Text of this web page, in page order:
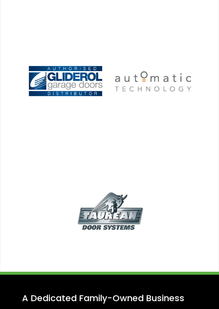
A Dedicated Family-Owned Business